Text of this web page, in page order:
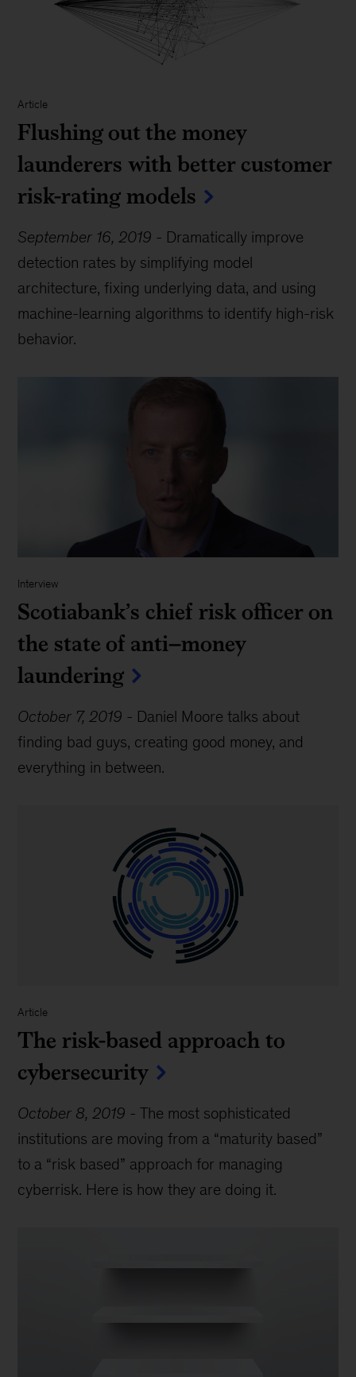
Article
Flushing out the money
launderers with better customer
risk-rating models
September 16, 2019 - Dramatically improve
detection rates by simplifying model
architecture, fixing underlying data, and using
machine-learning algorithms to identify high-risk
behavior.
Interview
Scotiabank’s chief risk officer on
the state of anti–money
laundering
October 7, 2019 - Daniel Moore talks about
finding bad guys, creating good money, and
everything in between.
Article
The risk-based approach to
cybersecurity
October 8, 2019 -The most sophisticated
institutions are moving from a “maturity based”
to a “risk based” approach for managing
cyberrisk. Here is how they are doing it.